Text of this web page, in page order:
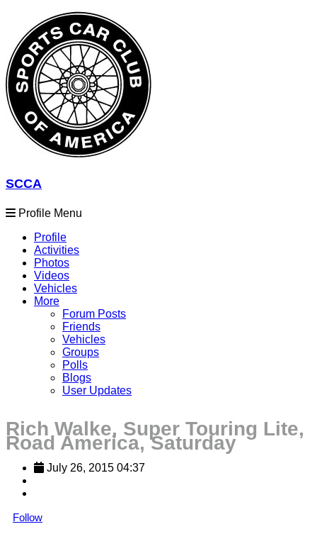
SCCA
Profile Menu
Profile
Activities
Photos
Videos
Vehicles
More
Forum Posts
Friends
Vehicles
Groups
Polls
Blogs
User Updates
Rich Walke, Super Touring Lite,
Road America, Saturday
July 26, 2015 04:37
Follow